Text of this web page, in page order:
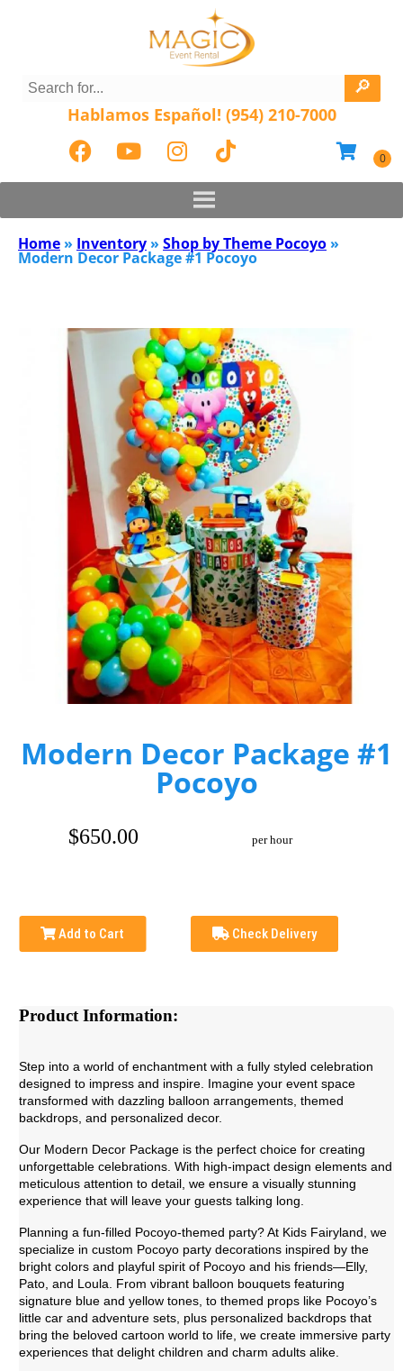
Hablamos Español! (954) 210-7000
Home » Inventory » Shop by Theme Pocoyo »
Modern Decor Package #1 Pocoyo
Modern Decor Package #1
Pocoyo
$650.00 per hour
Add to Cart Check Delivery
Product Information:
Step into a world of enchantment with a fully styled celebration
designed to impress and inspire. Imagine your event space
transformed with dazzling balloon arrangements, themed
backdrops, and personalized decor.
Our Modern Decor Package is the perfect choice for creating
unforgettable celebrations. With high-impact design elements and
meticulous attention to detail, we ensure a visually stunning
experience that will leave your guests talking long.
Planning a fun-filled Pocoyo-themed party? At Kids Fairyland, we
specialize in custom Pocoyo party decorations inspired by the
bright colors and playful spirit of Pocoyo and his friends—Elly,
Pato, and Loula. From vibrant balloon bouquets featuring
signature blue and yellow tones, to themed props like Pocoyo’s
little car and adventure sets, plus personalized backdrops that
bring the beloved cartoon world to life, we create immersive party
experiences that delight children and charm adults alike.